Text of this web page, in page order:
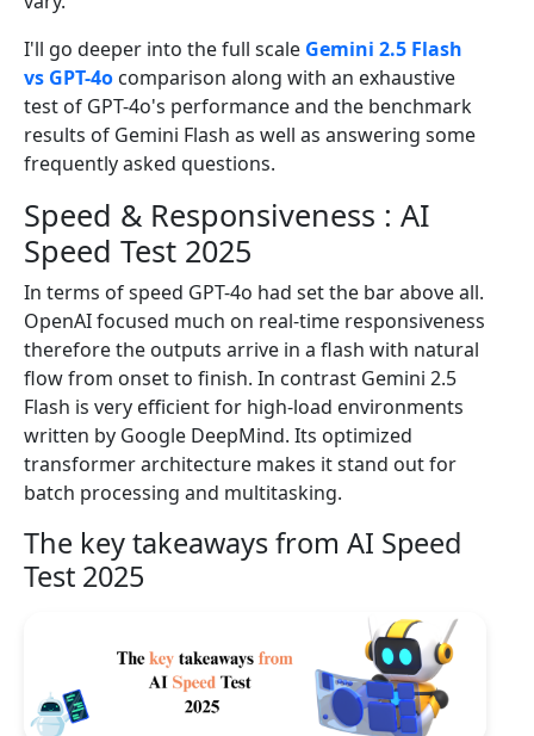
I'll go deeper into the full scale Gemini 2.5 Flash
vs GPT-4o comparison along with an exhaustive
test of GPT-4o's performance and the benchmark
results of Gemini Flash as well as answering some
frequently asked questions.
Speed & Responsiveness : AI
Speed Test 2025
In terms of speed GPT-4o had set the bar above all.
OpenAI focused much on real-time responsiveness
therefore the outputs arrive in a flash with natural
flow from onset to finish. In contrast Gemini 2.5
Flash is very efficient for high-load environments
written by Google DeepMind. Its optimized
transformer architecture makes it stand out for
batch processing and multitasking.
The key takeaways from AI Speed
Test 2025